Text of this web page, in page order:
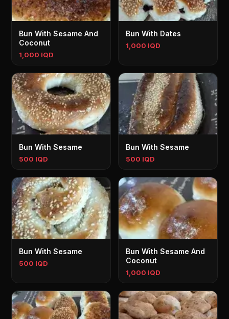
Bun With Sesame And
Coconut
1,000 IQD
Bun With Dates
1,000 IQD
Bun With Sesame
500 IQD
Bun With Sesame
500 IQD
Bun With Sesame
500 IQD
Bun With Sesame And
Coconut
1,000 IQD